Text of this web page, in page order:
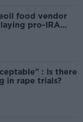
food vendor
pro-IRA
: Is there
in rape trials?